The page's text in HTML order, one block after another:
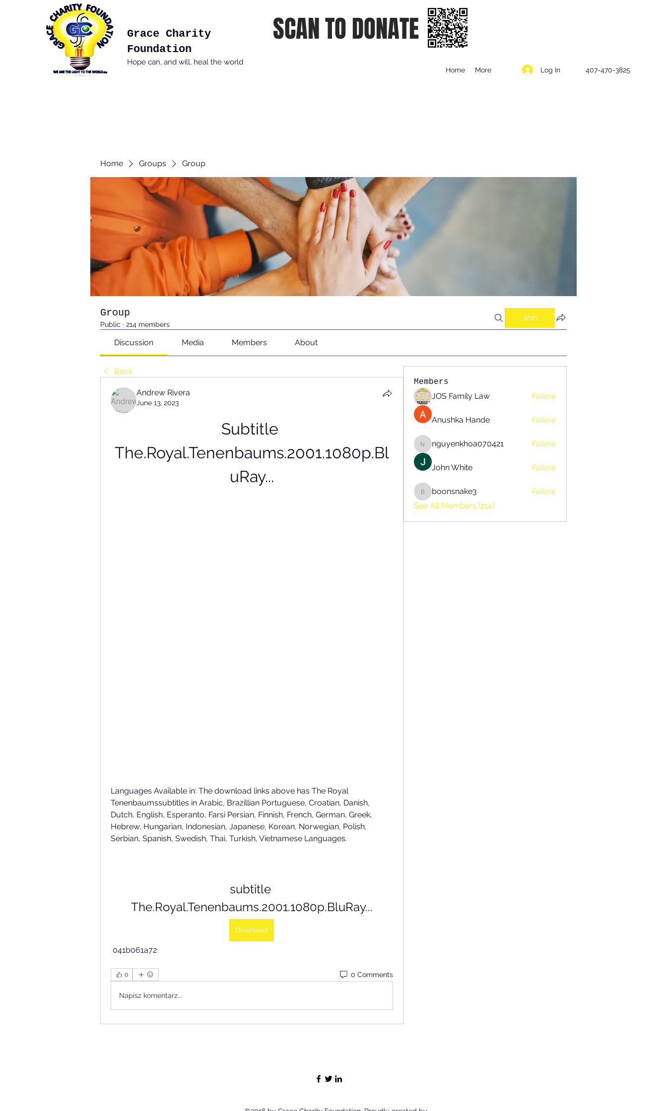
Grace Charity
Foundation
Hope can, and will, heal the world
SCAN TO DONATE
Home More Log In 407-470-3825
Home Groups Group
Group
Public · 214 members
Join
Discussion Media Members About
Back
Andrew Rivera
June 13, 2023
Subtitle
The.Royal.Tenenbaums.2001.1080p.Bl
uRay...
Languages Available in: The download links above has The Royal
Tenenbaumssubtitles in Arabic, Brazillian Portuguese, Croatian, Danish,
Dutch, English, Esperanto, Farsi Persian, Finnish, French, German, Greek,
Hebrew, Hungarian, Indonesian, Japanese, Korean, Norwegian, Polish,
Serbian, Spanish, Swedish, Thai, Turkish, Vietnamese Languages.
subtitle
The.Royal.Tenenbaums.2001.1080p.BluRay...
Download
041b061a72
0 0 Comments
Napisz komentarz...
Members
JOS Family Law Follow
Anushka Hande Follow
nguyenkhoa070421
nguyenkhoa070421 Follow
John White Follow
boonsnake3
boonsnake3
Follow
See All Members (214)